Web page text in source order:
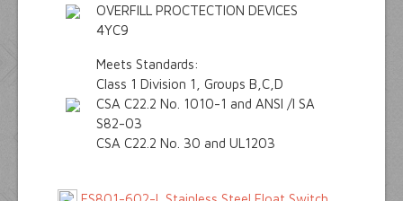
OVERFILL PROCTECTION DEVICES
4YC9
Meets Standards:
Class 1 Division 1, Groups B,C,D
CSA C22.2 No. 1010-1 and ANSI /I SA
S82-03
CSA C22.2 No. 30 and UL1203